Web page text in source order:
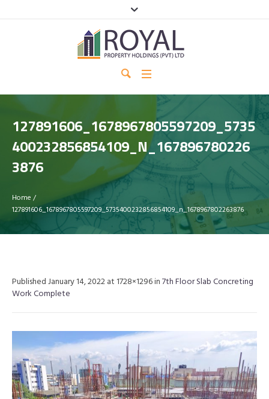
127891606_1678967805597209_5735
400232856854109_N_167896780226
3876
Home /
127891606_1678967805597209_5735400232856854109_n_1678967802263876
PublishedJanuary 14, 2022at 1728×1296 in7th Floor Slab Concreting
Work Complete